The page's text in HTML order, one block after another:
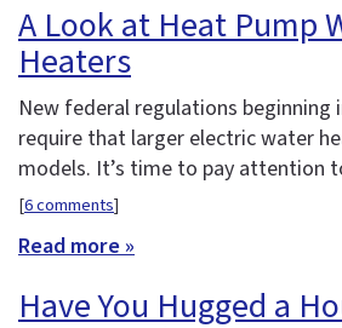
A Look at Heat Pump
Heaters
New federal regulations beginning
require that larger electric water
models. It’s time to pay attention
[6 comments]
Read more »
Have You Hugged a